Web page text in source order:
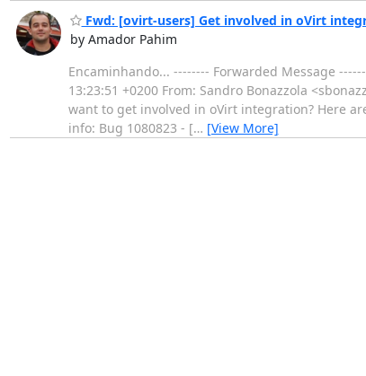
Fwd: [ovirt-users] Get involved in oVirt
by Amador Pahim
Encaminhando... -------- Forwarded Message
13:23:51 +0200 From: Sandro Bonazzola
want to get involved in oVirt integration? Here
info: Bug 1080823 - [… [View More]